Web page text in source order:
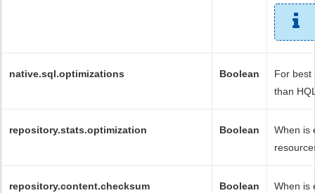
native.sql.optimizations Boolean
For best
than
repository.stats.optimization Boolean
When is
repository.content.checksum Boolean
When is